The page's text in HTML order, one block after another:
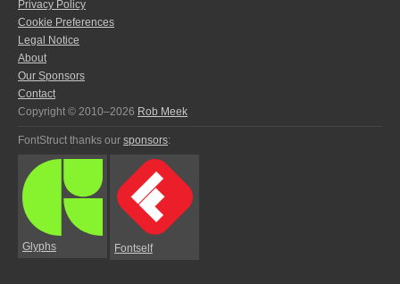
Privacy Policy
Cookie Preferences
Legal Notice
About
Our Sponsors
Contact
Copyright © 2010–2026 Rob Meek
FontStruct thanks our sponsors:
Glyphs Fontself